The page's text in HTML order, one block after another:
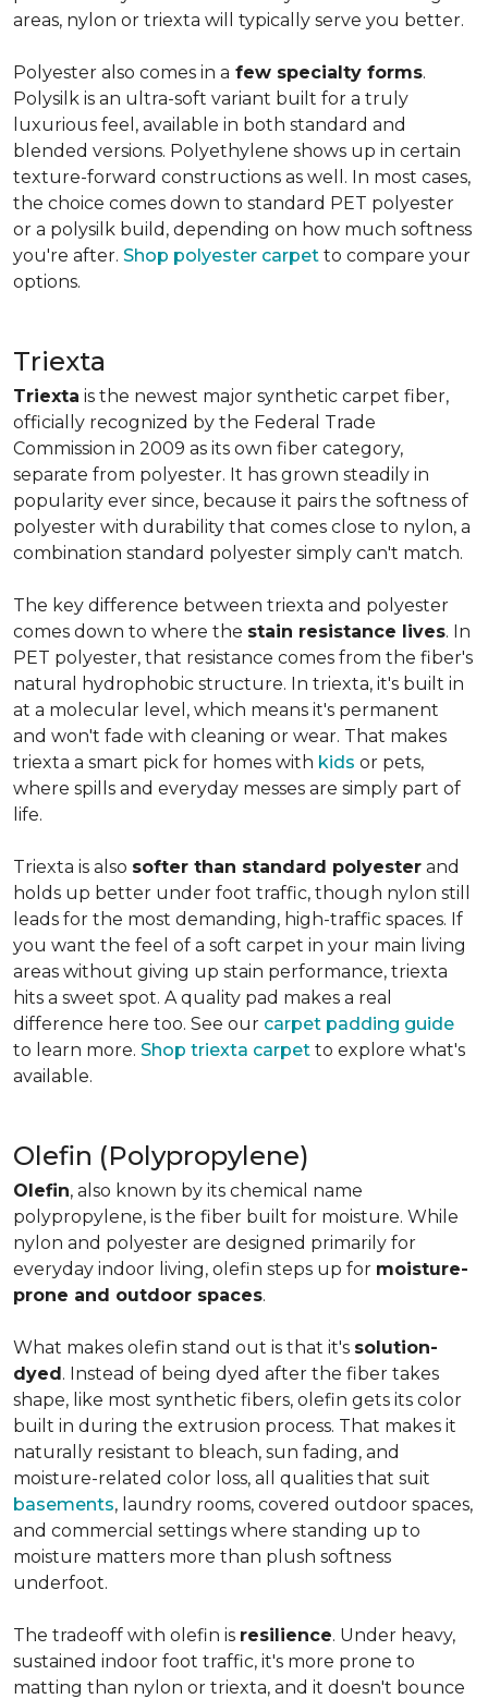
areas, nylon or triexta will typically serve you better.
Polyester also comes in a few specialty forms.
Polysilk is an ultra-soft variant built for a truly
luxurious feel, available in both standard and
blended versions. Polyethylene shows up in certain
texture-forward constructions as well. In most cases,
the choice comes down to standard PET polyester
or a polysilk build, depending on how much softness
you're after. Shop polyester carpet to compare your
options.
Triexta
Triexta is the newest major synthetic carpet fiber,
officially recognized by the Federal Trade
Commission in 2009 as its own fiber category,
separate from polyester. It has grown steadily in
popularity ever since, because it pairs the softness of
polyester with durability that comes close to nylon, a
combination standard polyester simply can't match.
The key difference between triexta and polyester
comes down to where the stain resistance lives. In
PET polyester, that resistance comes from the fiber's
natural hydrophobic structure. In triexta, it's built in
at a molecular level, which means it's permanent
and won't fade with cleaning or wear. That makes
triexta a smart pick for homes with kids or pets,
where spills and everyday messes are simply part of
life.
Triexta is also softer than standard polyester and
holds up better under foot traffic, though nylon still
leads for the most demanding, high-traffic spaces. If
you want the feel of a soft carpet in your main living
areas without giving up stain performance, triexta
hits a sweet spot. A quality pad makes a real
difference here too. See our carpet padding guide
to learn more. Shop triexta carpet to explore what's
available.
Olefin (Polypropylene)
Olefin, also known by its chemical name
polypropylene, is the fiber built for moisture. While
nylon and polyester are designed primarily for
everyday indoor living, olefin steps up for moisture-
prone and outdoor spaces.
What makes olefin stand out is that it's solution-
dyed. Instead of being dyed after the fiber takes
shape, like most synthetic fibers, olefin gets its color
built in during the extrusion process. That makes it
naturally resistant to bleach, sun fading, and
moisture-related color loss, all qualities that suit
basements, laundry rooms, covered outdoor spaces,
and commercial settings where standing up to
moisture matters more than plush softness
underfoot.
The tradeoff with olefin is resilience. Under heavy,
sustained indoor foot traffic, it's more prone to
matting than nylon or triexta, and it doesn't bounce